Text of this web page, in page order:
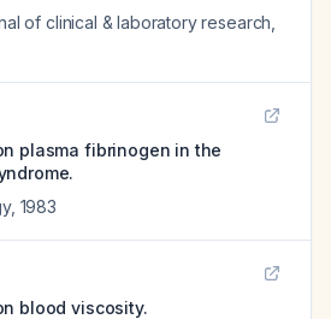
of clinical & laboratory research
plasma fibrinogen in the
, 1983
blood viscosity.